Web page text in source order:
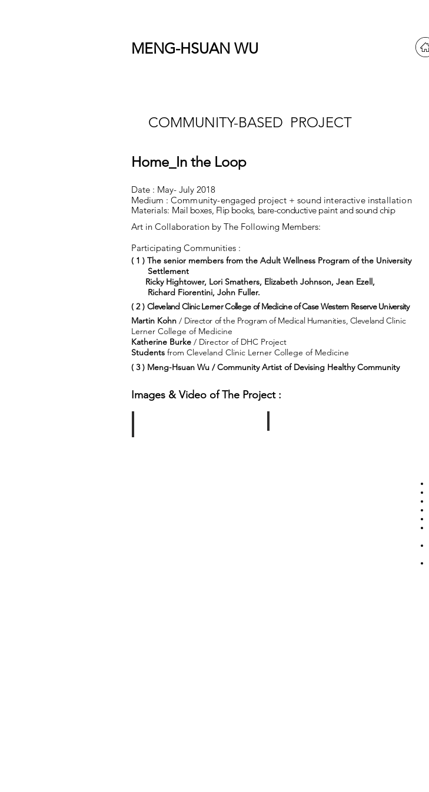
MENG-HSUAN WU
COMMUNITY-BASED PROJECT
Home_In the Loop
Date : May- July 2018
Medium : Community-engaged project + sound interactive installation
Materials: Mail boxes, Flip books, bare-conductive paint and sound chip
Art in Collaboration by The Following Members:
Participating Communities :
( 1 ) The senior members from the Adult Wellness Program of the University
Settlement
Ricky Hightower, Lori Smathers, Elizabeth Johnson, Jean Ezell,
Richard Fiorentini, John Fuller.
( 2 ) Cleveland Clinic Lerner College of Medicine of CaseWestern ReserveUniversity
Martin Kohn / Director of the Program of Medical Humanities, ClevelandClinic
Lerner College of Medicine
Katherine Burke / Director of DHC Project
Students from Cleveland Clinic Lerner College of Medicine
( 3 ) Meng-Hsuan Wu / Community Artist of Devising HealthyCommunity
Images & Video of The Project :